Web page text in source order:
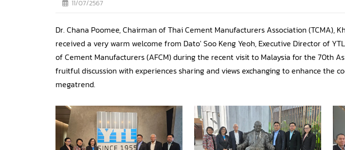
11/07/2567
Dr. Chana Poomee, Chairman of Thai Cement Manufacturers Association (TCMA),
received a very warm welcome from Dato' Soo Keng Yeoh, Executive Director of
of Cement Manufacturers (AFCM) during the recent visit to Malaysia for the 70th
fruitful discussion with experiences sharing and views exchanging to enhance the
megatrend.